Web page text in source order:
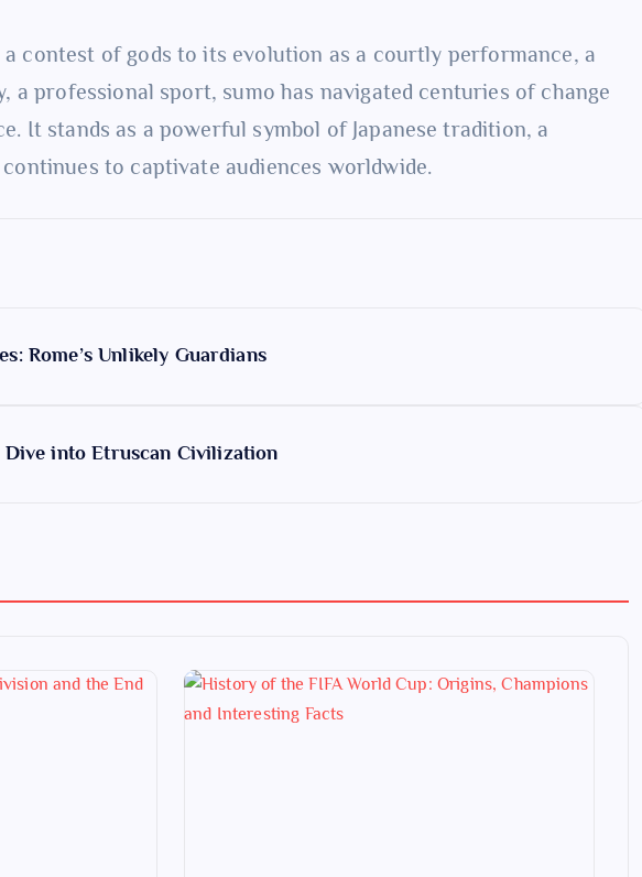
contest of gods to its evolution as a courtly performance, a
a professional sport, sumo has navigated centuries of change
It stands as a powerful symbol of Japanese tradition, a
to captivate audiences worldwide.
Rome’s Unlikely Guardians
Dive into Etruscan Civilization